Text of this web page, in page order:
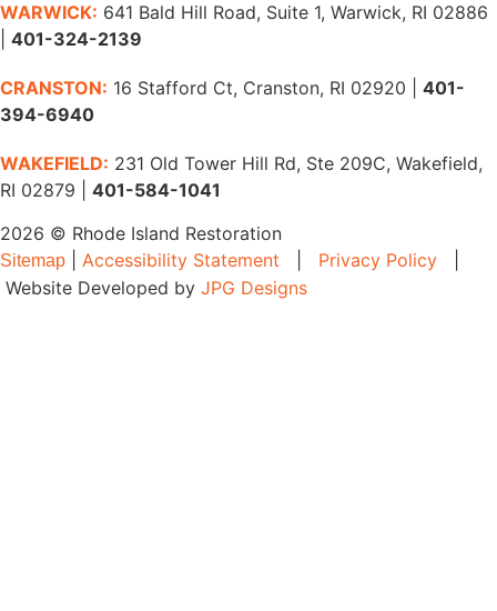
WARWICK: 641 Bald Hill Road, Suite 1, Warwick, RI 02886
401-324-2139
CRANSTON: 16 Stafford Ct, Cranston, RI 02920 | 401-
394-6940
WAKEFIELD: 231 Old Tower Hill Rd, Ste 209C, Wakefield,
RI 02879 | 401-584-1041
2026 © Rhode Island Restoration
Sitemap Accessibility Statement Privacy Policy
Website Developed by JPG Designs